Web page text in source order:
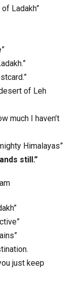
Ladakh”
of Leh
much I haven’t
Himalayas”
still.”
just keep